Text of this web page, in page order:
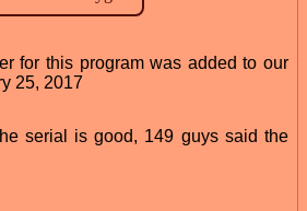
for this program was added to our
25, 2017
serial is good, 149 guys said the